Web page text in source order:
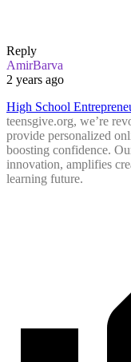
Reply
AmirBarva
2 years ago
High School
teensgive.org, we’re
provide personalized
boosting confidence.
innovation, amplifies
learning future.